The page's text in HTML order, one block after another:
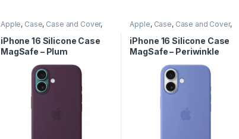
Apple, Case, Case and Cover,
Mobile Accessories
Case
iPhone 16 Silicone Case
MagSafe – Plum
Apple, Case, Case and Cover,
Mobile Accessories
Case
iPhone 16 Silicone Case
MagSafe – Periwinkle